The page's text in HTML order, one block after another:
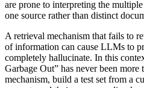
are prone to interpreting the
one source rather than distinct
A retrieval mechanism that fails to
of information can cause LLMs to
completely hallucinate. In this
Garbage Out” has never been
mechanism, build a test set from a